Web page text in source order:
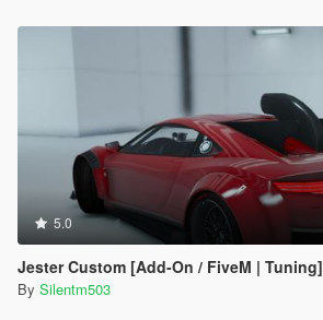
5.0
Jester Custom [Add-On / FiveM | Tuning]
By Silentm503